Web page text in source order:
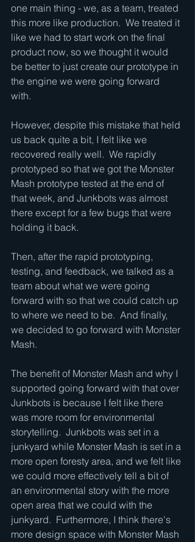
one main thing - we, as a team, treated
this more like production.  We treated it
like we had to start work on the final
product now, so we thought it would
be better to just create our prototype in
the engine we were going forward
with.
However, despite this mistake that held
us back quite a bit, I felt like we
recovered really well.  We rapidly
prototyped so that we got the Monster
Mash prototype tested at the end of
that week, and Junkbots was almost
there except for a few bugs that were
holding it back.
Then, after the rapid prototyping,
testing, and feedback, we talked as a
team about what we were going
forward with so that we could catch up
to where we need to be.  And finally,
we decided to go forward with Monster
Mash.
The benefit of Monster Mash and why I
supported going forward with that over
Junkbots is because I felt like there
was more room for environmental
storytelling.  Junkbots was set in a
junkyard while Monster Mash is set in a
more open foresty area, and we felt like
we could more effectively tell a bit of
an environmental story with the more
open area that we could with the
junkyard.  Furthermore, I think there's
more design space with Monster Mash